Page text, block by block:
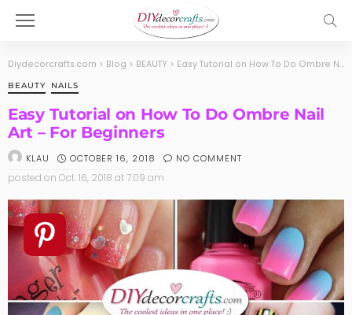
Diydecorcrafts.com > Blog > BEAUTY > Easy Tutorial on How To Do Ombre Nail Art – For Beginners
BEAUTY NAILS
Easy Tutorial on How To Do Ombre Nail
Art – For Beginners
KLAU OCTOBER 16, 2018 NO COMMENT
posted on Oct. 16, 2018 at 7:09 am